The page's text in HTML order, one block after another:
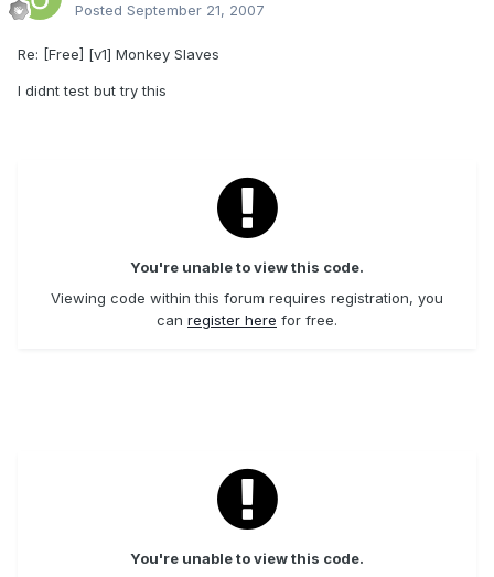
Posted September 21, 2007
Re: [Free] [v1] Monkey Slaves
I didnt test but try this
You're unable to view this code.
Viewing code within this forum requires registration, you
can register here for free.
You're unable to view this code.